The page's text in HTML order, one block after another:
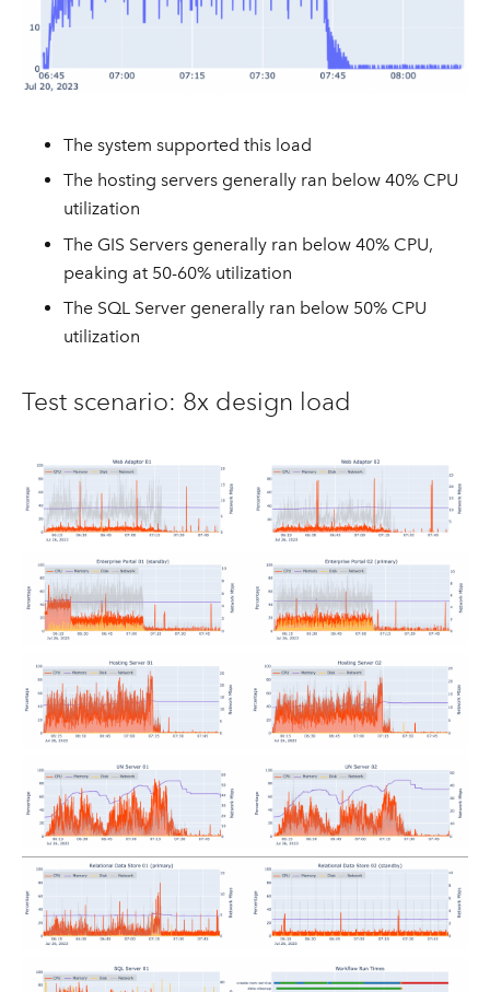
The system supported this load
The hosting servers generally ran below 40% CPU
utilization
The GIS Servers generally ran below 40% CPU,
peaking at 50-60% utilization
The SQL Server generally ran below 50% CPU
utilization
Test scenario: 8x design load